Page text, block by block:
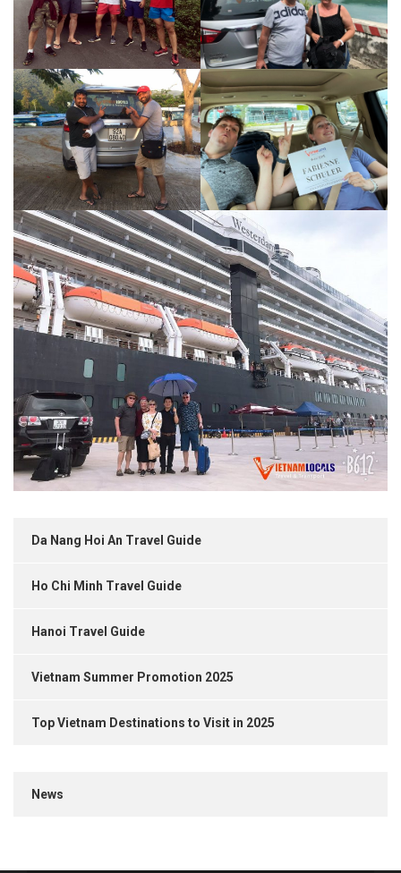
Da Nang Hoi An Travel Guide
Ho Chi Minh Travel Guide
Hanoi Travel Guide
Vietnam Summer Promotion 2025
Top Vietnam Destinations to Visit in 2025
News